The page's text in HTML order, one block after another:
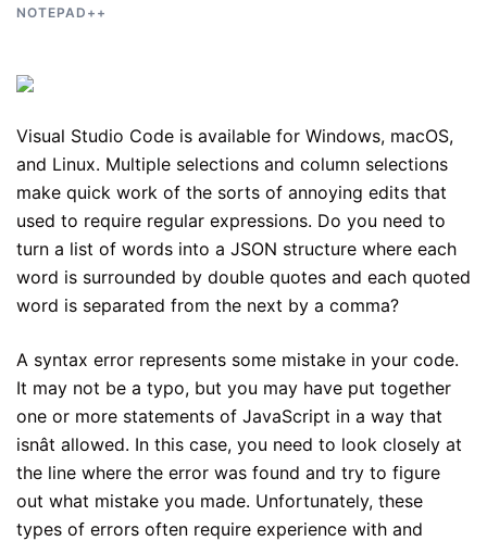
NOTEPAD++
Visual Studio Code is available for Windows, macOS,
and Linux. Multiple selections and column selections
make quick work of the sorts of annoying edits that
used to require regular expressions. Do you need to
turn a list of words into a JSON structure where each
word is surrounded by double quotes and each quoted
word is separated from the next by a comma?
A syntax error represents some mistake in your code.
It may not be a typo, but you may have put together
one or more statements of JavaScript in a way that
isnât allowed. In this case, you need to look closely at
the line where the error was found and try to figure
out what mistake you made. Unfortunately, these
types of errors often require experience with and